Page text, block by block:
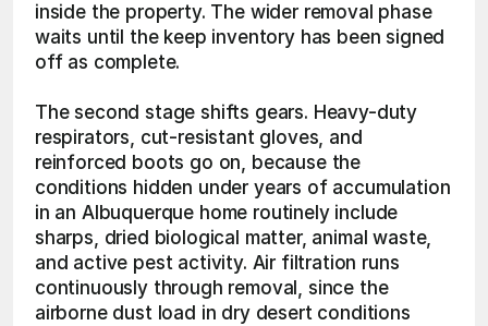
inside the property. The wider removal phase
waits until the keep inventory has been signed
off as complete.
The second stage shifts gears. Heavy-duty
respirators, cut-resistant gloves, and
reinforced boots go on, because the
conditions hidden under years of accumulation
in an Albuquerque home routinely include
sharps, dried biological matter, animal waste,
and active pest activity. Air filtration runs
continuously through removal, since the
airborne dust load in dry desert conditions